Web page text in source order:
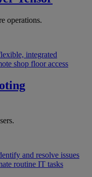
operations.
integrated
shop floor access
and resolve issues
routine IT tasks